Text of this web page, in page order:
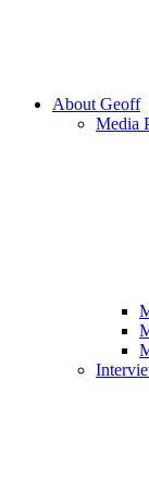
About Geoff
Media